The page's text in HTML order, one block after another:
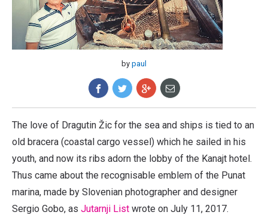
by paul
The love of Dragutin Žic for the sea and ships is tied to an
old bracera (coastal cargo vessel) which he sailed in his
youth, and now its ribs adorn the lobby of the Kanajt hotel.
Thus came about the recognisable emblem of the Punat
marina, made by Slovenian photographer and designer
Sergio Gobo, as Jutarnji List wrote on July 11, 2017.